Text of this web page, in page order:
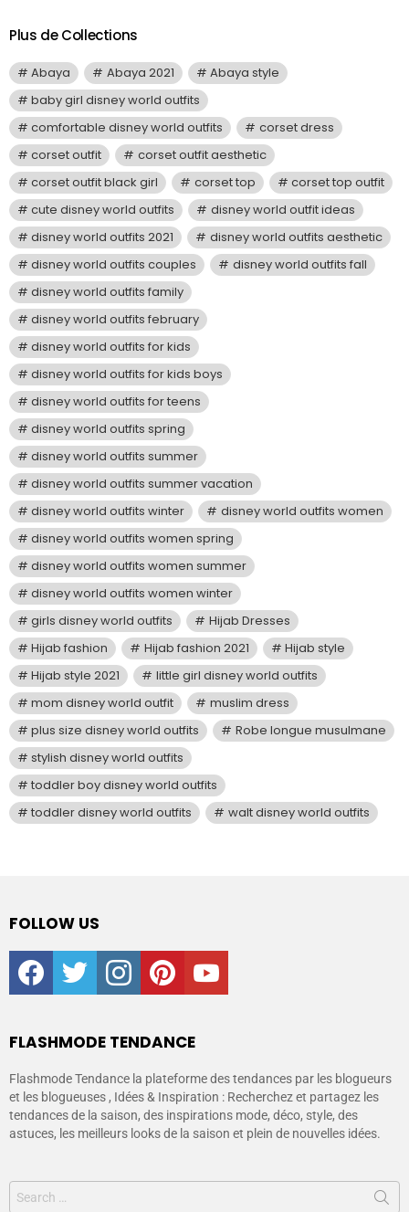
Plus de Collections
Abaya Abaya 2021
Abaya style
baby girl disney world outfits
comfortable disney world outfits
corset dress
corset outfit
corset outfit aesthetic
corset outfit black girl
corset top
corset top outfit
cute disney world outfits
disney world outfit ideas
disney world outfits 2021
disney world outfits aesthetic
disney world outfits couples
disney world outfits fall
disney world outfits family
disney world outfits february
disney world outfits for kids
disney world outfits for kids boys
disney world outfits for teens
disney world outfits spring
disney world outfits summer
disney world outfits summer vacation
disney world outfits winter
disney world outfits women
disney world outfits women spring
disney world outfits women summer
disney world outfits women winter
girls disney world outfits
Hijab Dresses
Hijab fashion
Hijab fashion 2021
Hijab style
Hijab style 2021
little girl disney world outfits
mom disney world outfit
muslim dress
plus size disney world outfits
Robe longue musulmane
stylish disney world outfits
toddler boy disney world outfits
toddler disney world outfits
walt disney world outfits
FOLLOW US
facebooktwitter instagrampinterestyoutube
FLASHMODE TENDANCE
Flashmode Tendance la plateforme des tendances par les blogueurs
et les blogueuses , Idées & Inspiration : Recherchez et partagez les
tendances de la saison, des inspirations mode, déco, style, des
astuces, les meilleurs looks de la saison et plein de nouvelles idées.